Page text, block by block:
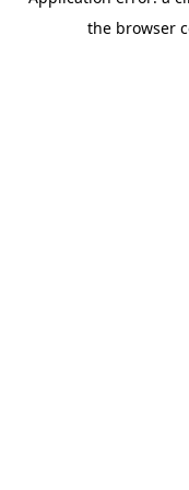
the browser